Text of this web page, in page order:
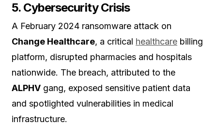
5. Cybersecurity Crisis
A February 2024 ransomware attack on
Change Healthcare, a critical healthcare billing
platform, disrupted pharmacies and hospitals
nationwide. The breach, attributed to the
ALPHV gang, exposed sensitive patient data
and spotlighted vulnerabilities in medical
infrastructure.